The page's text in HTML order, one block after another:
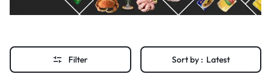
Filter Sort by : Latest